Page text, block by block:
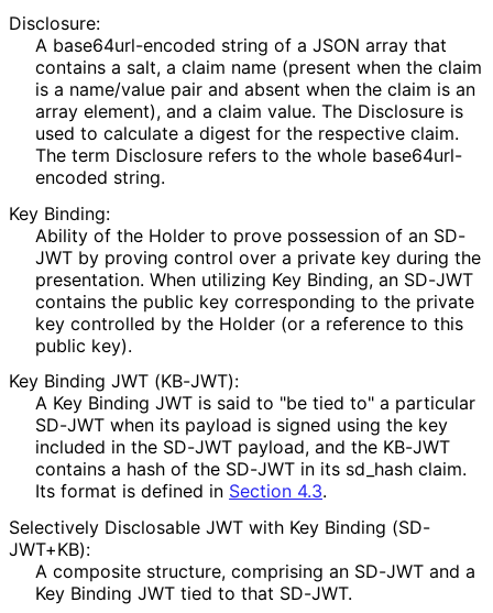
Disclosure:
A base64url-encoded string of a JSON array that
contains a salt, a claim name (present when the claim
is a name/value pair and absent when the claim is an
array element), and a claim value. The Disclosure is
used to calculate a digest for the respective claim.
The term Disclosure refers to the whole base64url-
encoded string.
Key Binding:
Ability of the Holder to prove possession of an SD-
JWT by proving control over a private key during the
presentation. When utilizing Key Binding, an SD-JWT
contains the public key corresponding to the private
key controlled by the Holder (or a reference to this
public key).
Key Binding JWT (KB-JWT):
A Key Binding JWT is said to "be tied to" a particular
SD-JWT when its payload is signed using the key
included in the SD-JWT payload, and the KB-JWT
contains a hash of the SD-JWT in its sd_ hash claim.
Its format is defined in Section 4.3.
Selectively Disclosable JWT with Key Binding (SD-
JWT+KB):
A composite structure, comprising an SD-JWT and a
Key Binding JWT tied to that SD-JWT.